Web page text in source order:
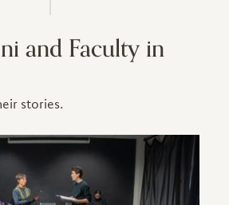
and Faculty in
stories.